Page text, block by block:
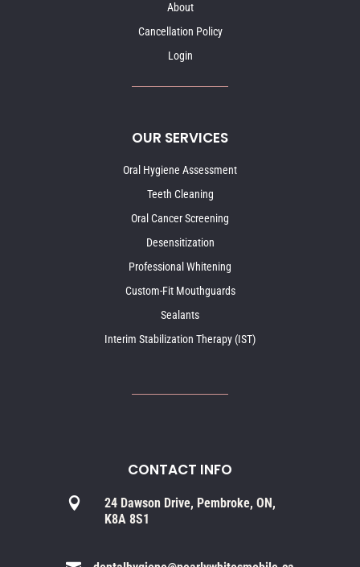
About
Cancellation Policy
Login
OUR SERVICES
Oral Hygiene Assessment
Teeth Cleaning
Oral Cancer Screening
Desensitization
Professional Whitening
Custom-Fit Mouthguards
Sealants
Interim Stabilization Therapy (IST)
CONTACT INFO

24 Dawson Drive, Pembroke, ON,
K8A 8S1